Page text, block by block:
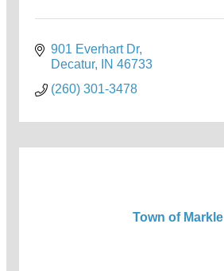
901 Everhart Dr
Decatur
IN 46733
(260) 301-3478
Town of Markle